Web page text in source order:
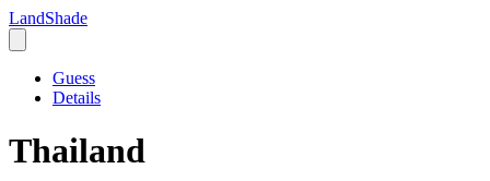
LandShade
Guess
Details
Thailand